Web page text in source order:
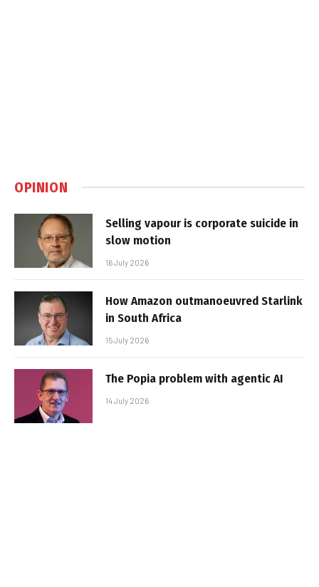
OPINION
Selling vapour is corporate suicide in
slow motion
16 July 2026
How Amazon outmanoeuvred Starlink
in South Africa
15 July 2026
The Popia problem with agentic AI
14 July 2026